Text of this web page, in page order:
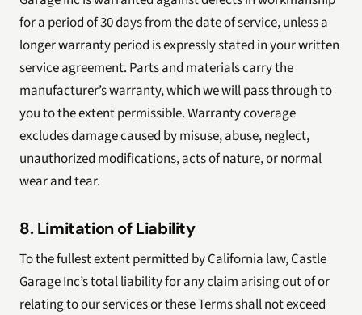
for a period of 30 days from the date of service, unless a
longer warranty period is expressly stated in your written
service agreement. Parts and materials carry the
manufacturer’s warranty, which we will pass through to
you to the extent permissible. Warranty coverage
excludes damage caused by misuse, abuse, neglect,
unauthorized modifications, acts of nature, or normal
wear and tear.
8. Limitation of Liability
To the fullest extent permitted by California law, Castle
Garage Inc’s total liability for any claim arising out of or
relating to our services or these Terms shall not exceed